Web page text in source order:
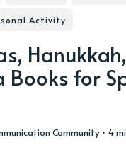
Activity
Books for
Community• 4